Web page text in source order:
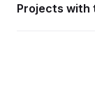
Projects with